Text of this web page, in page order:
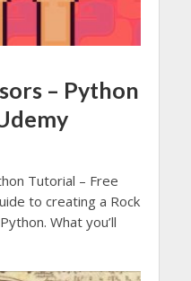
– Python
Tutorial – Free
to creating a Rock
What you’ll